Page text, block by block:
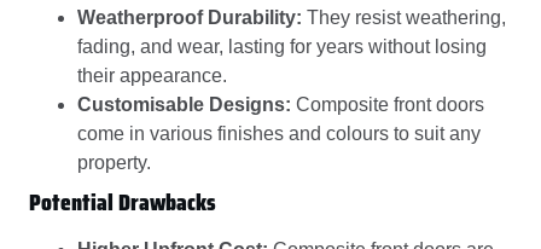
Weatherproof Durability: They resist weathering,
fading, and wear, lasting for years without losing
their appearance.
Customisable Designs: Composite front doors
come in various finishes and colours to suit any
property.
Potential Drawbacks